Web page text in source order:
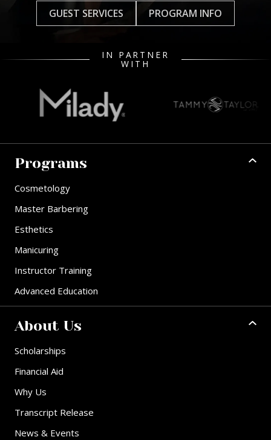
GUEST SERVICES PROGRAM INFO
IN PARTNER
WITH
Programs
Cosmetology
Master Barbering
Esthetics
Manicuring
Instructor Training
Advanced Education
About Us
Scholarships
Financial Aid
Why Us
Transcript Release
News & Events